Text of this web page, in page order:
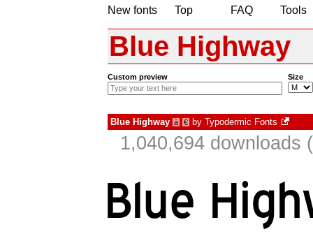
New fonts
Top
FAQ
Tools
Blue Highway
Custom preview Size
Blue Highway à € by Typodermic Fonts
1,040,694 downloads